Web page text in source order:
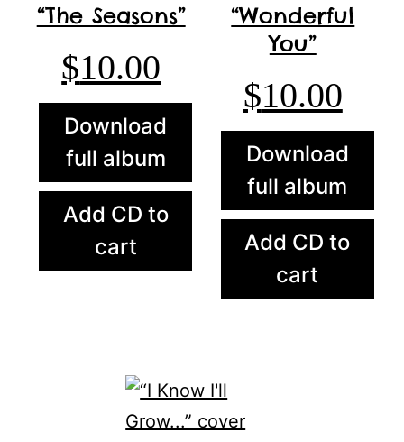
“The Seasons”
$10.00
Download
full album
Add CD to
cart
“Wonderful
You”
$10.00
Download
full album
Add CD to
cart